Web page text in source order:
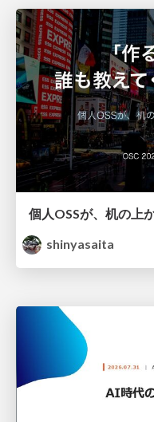
個人OSSが、机の上
shinyasaita